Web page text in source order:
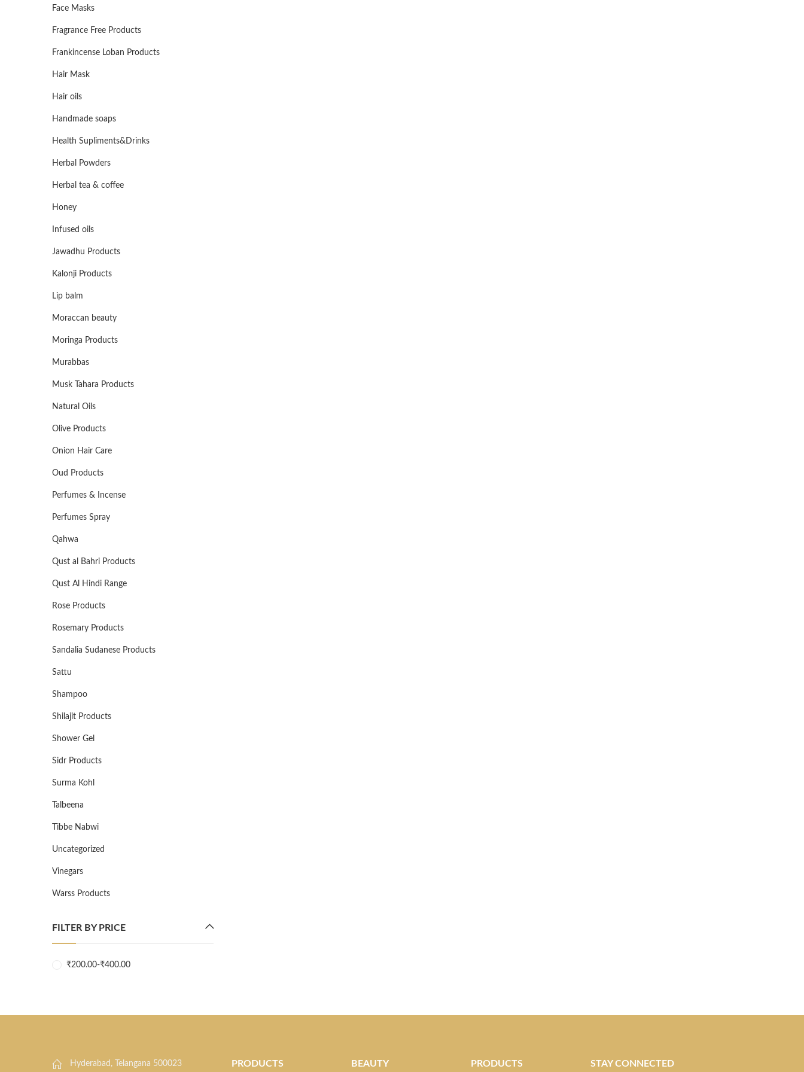
Face Masks
Fragrance Free Products
Frankincense Loban Products
Hair Mask
Hair oils
Handmade soaps
Health Supliments&Drinks
Herbal Powders
Herbal tea & coffee
Honey
Infused oils
Jawadhu Products
Kalonji Products
Lip balm
Moraccan beauty
Moringa Products
Murabbas
Musk Tahara Products
Natural Oils
Olive Products
Onion Hair Care
Oud Products
Perfumes & Incense
Perfumes Spray
Qahwa
Qust al Bahri Products
Qust Al Hindi Range
Rose Products
Rosemary Products
Sandalia Sudanese Products
Sattu
Shampoo
Shilajit Products
Shower Gel
Sidr Products
Surma Kohl
Talbeena
Tibbe Nabwi
Uncategorized
Vinegars
Warss Products
FILTER BY PRICE
₹200.00-₹400.00
Hyderabad, Telangana 500023 PRODUCTS BEAUTY PRODUCTS STAY CONNECTED